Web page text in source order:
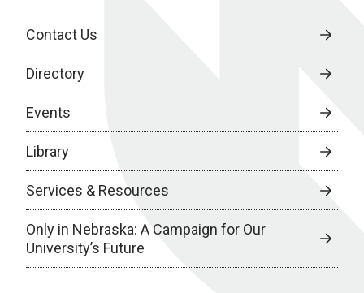
Contact Us
Directory
Events
Library
Services & Resources
Only in Nebraska: A Campaign for Our
University’s Future